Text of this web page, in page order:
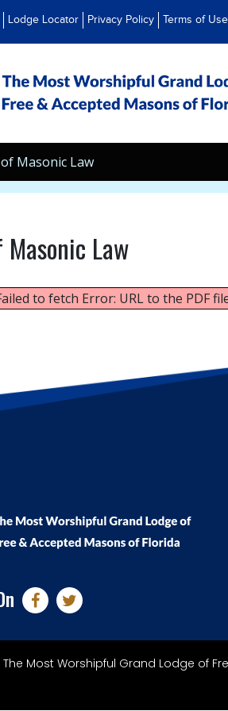
Lodge Locator Privacy Policy Terms of Use
Masonic Law
Law
to fetch Error: URL to the PDF
The Most Worshipful Grand Lodge of